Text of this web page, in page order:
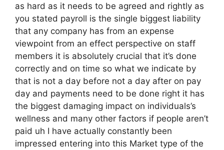
as hard as it needs to be agreed and rightly as
you stated payroll is the single biggest liability
that any company has from an expense
viewpoint from an effect perspective on staff
members it is absolutely crucial that it’s done
correctly and on time so what we indicate by
that is not a day before not a day after on pay
day and payments need to be done right it has
the biggest damaging impact on individuals’s
wellness and many other factors if people aren’t
paid uh I have actually constantly been
impressed entering into this Market type of the